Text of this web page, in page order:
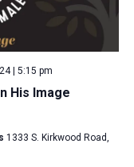
His Image
| 5:15 pm
1333 S. Kirkwood Road,